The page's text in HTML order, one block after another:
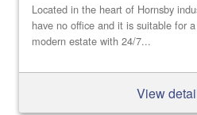
Located in the heart of Hornsby
have no office and it is suitable for
modern estate with 24/7...
View